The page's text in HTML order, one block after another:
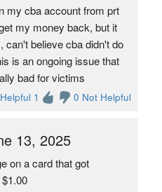
my cba account from prt
my money back, but it
believe cba didn't do
is an ongoing issue that
bad for victims
Helpful 1 0 Not Helpful
13, 2025
on a card that got